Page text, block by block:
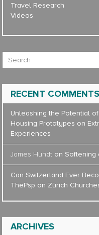
Travel Research
Videos
Search for:
RECENT COMMENTS
Unleashing the Potential
Housing Prototypes on
Experiences
James Hundt on Softening
Can Switzerland Ever
ThePsp on Zürich
ARCHIVES